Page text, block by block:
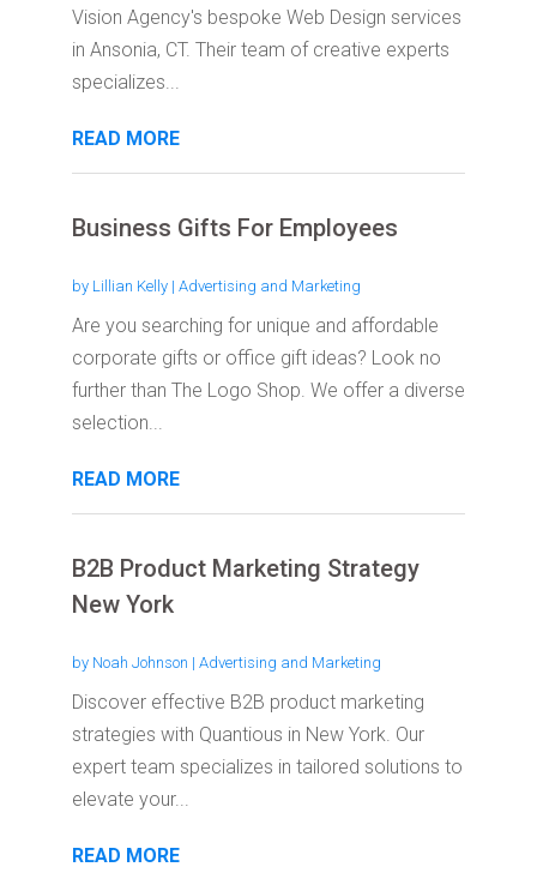
Vision Agency's bespoke Web Design services
in Ansonia, CT. Their team of creative experts
specializes...
READ MORE
Business Gifts For Employees
by Lillian Kelly| Advertising and Marketing
Are you searching for unique and affordable
corporate gifts or office gift ideas? Look no
further than The Logo Shop. We offer a diverse
selection...
READ MORE
B2B Product Marketing Strategy
New York
by Noah Johnson | Advertising and Marketing
Discover effective B2B product marketing
strategies with Quantious in New York. Our
expert team specializes in tailored solutions to
elevate your...
READ MORE